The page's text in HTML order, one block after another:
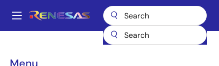
main
Main
Breadcrumb
NNCD30DA